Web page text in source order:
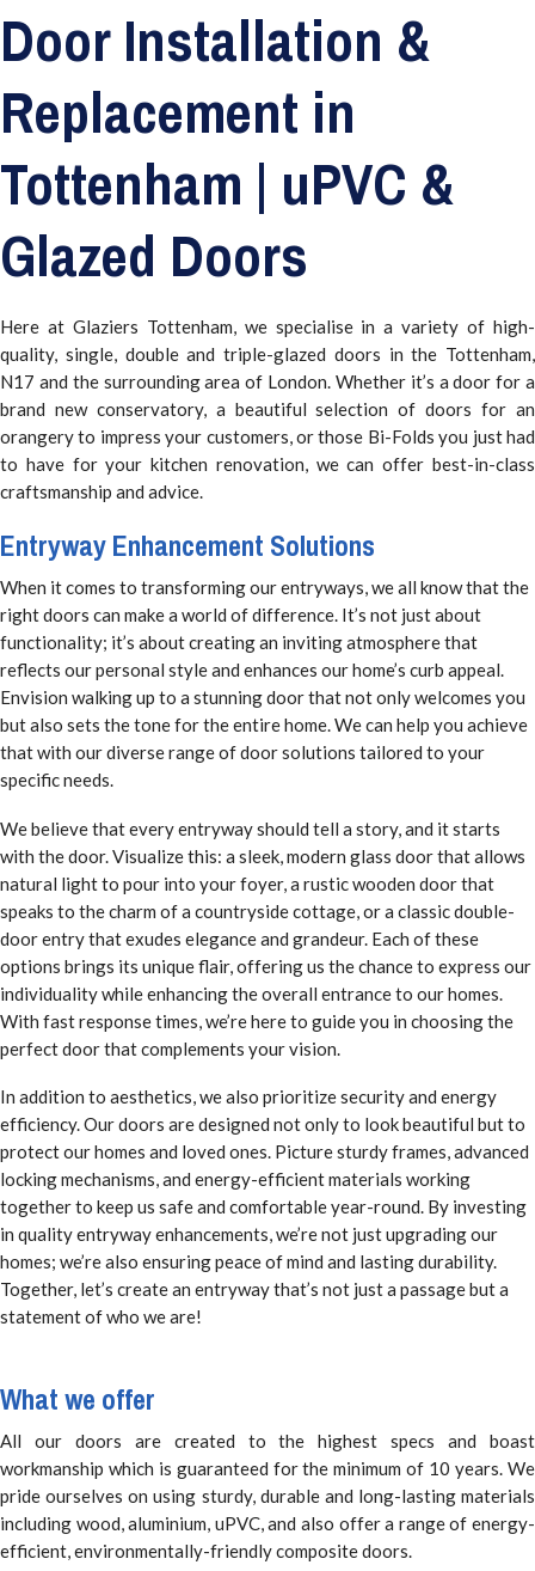
Door Installation &
Replacement in
Tottenham | uPVC &
Glazed Doors
Here at Glaziers Tottenham, we specialise in a variety of high-
quality, single, double and triple-glazed doors in the Tottenham,
N17 and the surrounding area of London. Whether it’s a door for a
brand new conservatory, a beautiful selection of doors for an
orangery to impress your customers, or those Bi-Folds you just had
to have for your kitchen renovation, we can offer best-in-class
craftsmanship and advice.
Entryway Enhancement Solutions
When it comes to transforming our entryways, we all know that the
right doors can make a world of difference. It’s not just about
functionality; it’s about creating an inviting atmosphere that
reflects our personal style and enhances our home’s curb appeal.
Envision walking up to a stunning door that not only welcomes you
but also sets the tone for the entire home. We can help you achieve
that with our diverse range of door solutions tailored to your
specific needs.
We believe that every entryway should tell a story, and it starts
with the door. Visualize this: a sleek, modern glass door that allows
natural light to pour into your foyer, a rustic wooden door that
speaks to the charm of a countryside cottage, or a classic double-
door entry that exudes elegance and grandeur. Each of these
options brings its unique flair, offering us the chance to express our
individuality while enhancing the overall entrance to our homes.
With fast response times, we’re here to guide you in choosing the
perfect door that complements your vision.
In addition to aesthetics, we also prioritize security and energy
efficiency. Our doors are designed not only to look beautiful but to
protect our homes and loved ones. Picture sturdy frames, advanced
locking mechanisms, and energy-efficient materials working
together to keep us safe and comfortable year-round. By investing
in quality entryway enhancements, we’re not just upgrading our
homes; we’re also ensuring peace of mind and lasting durability.
Together, let’s create an entryway that’s not just a passage but a
statement of who we are!
What we offer
All our doors are created to the highest specs and boast
workmanship which is guaranteed for the minimum of 10 years. We
pride ourselves on using sturdy, durable and long-lasting materials
including wood, aluminium, uPVC, and also offer a range of energy-
efficient, environmentally-friendly composite doors.